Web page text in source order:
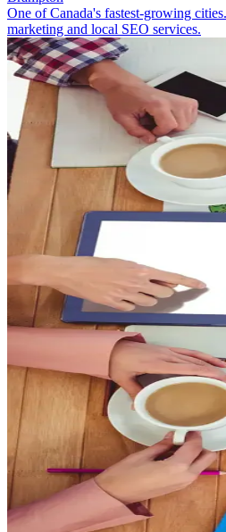
One of Canada's fastest-growing
marketing and local SEO services.